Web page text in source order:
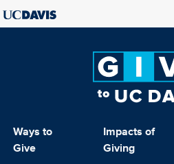
Ways to
Give
Impacts of
Giving